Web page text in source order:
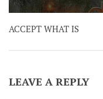
ACCEPT WHAT IS
LEAVE A REPLY